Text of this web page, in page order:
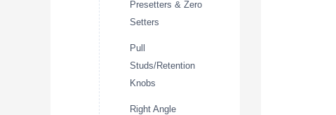
Presetters & Zero
Setters
Pull
Studs/Retention
Knobs
Right Angle